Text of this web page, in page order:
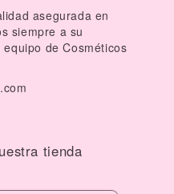
asegurada en
siempre a su
de Cosméticos
tienda